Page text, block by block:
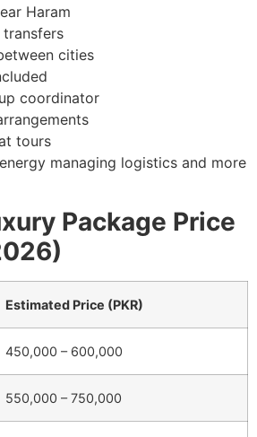
Haram
cities
coordinator
tours
managing logistics and more
Package Price
Estimated Price (PKR)
450,000 – 600,000
550,000 – 750,000